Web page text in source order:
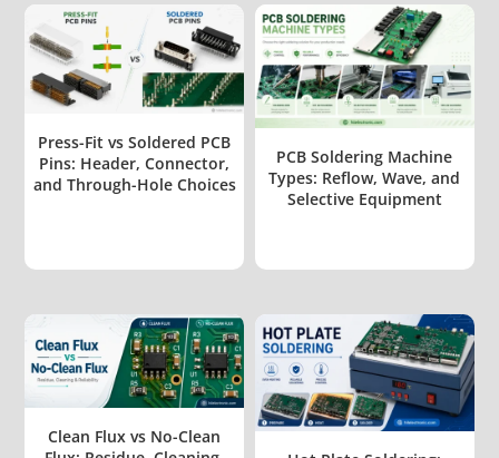
Press-Fit vs Soldered PCB
Pins: Header, Connector,
and Through-Hole Choices
PCB Soldering Machine
Types: Reflow, Wave, and
Selective Equipment
Clean Flux vs No-Clean